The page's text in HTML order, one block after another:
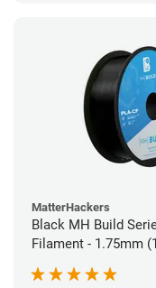
MatterHackers
Black MH Build
Filament - 1.75mm